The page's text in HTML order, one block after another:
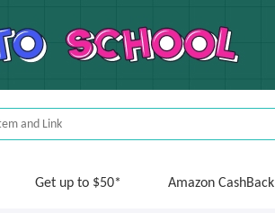
Get up to $50* Amazon CashBack